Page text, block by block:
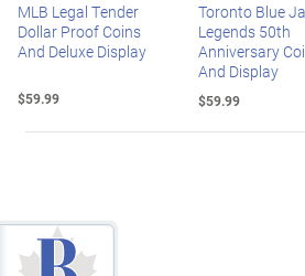
MLB Legal Tender
Dollar Proof Coins
And Deluxe Display
$59.99
Toronto Blue
Legends 50th
Anniversary
And Display
$59.99